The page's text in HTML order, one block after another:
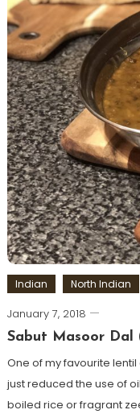
Indian North Indian
January 7, 2018
Sabut Masoor Dal
One of my favourite
just reduced the use of
boiled rice or fragrant